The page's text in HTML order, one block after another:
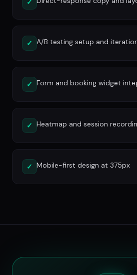
✓
✓ A/B testing setup and
✓ Form and booking widget
✓ Heatmap and session
✓ Mobile-first design at 375px